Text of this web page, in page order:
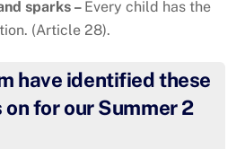
sparks – Every child has the
(Article 28).
have identified these
for our Summer 2